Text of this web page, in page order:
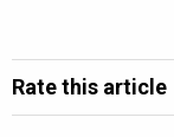
Rate this article